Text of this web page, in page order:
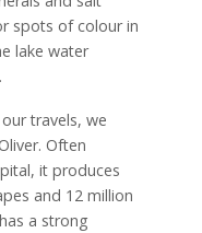
spots of colour in
lake water
travels, we
Often
it produces
and 12 million
a strong